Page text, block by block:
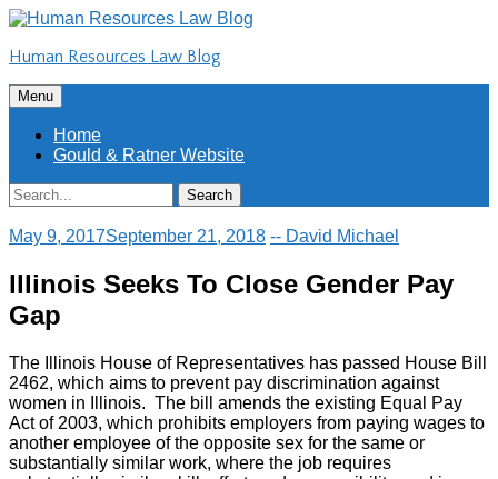
Skip
content
Human Resources Law Blog
Menu Skip
to
content
Home
Gould & Ratner Website
Search
Search
for:
May 9, 2017September 21, 2018 -- David Michael
lllinois Seeks To Close Gender Pay
Gap
The Illinois House of Representatives has passed House Bill
2462, which aims to prevent pay discrimination against
women in Illinois. The bill amends the existing Equal Pay
Act of 2003, which prohibits employers from paying wages to
another employee of the opposite sex for the same or
substantially similar work, where the job requires